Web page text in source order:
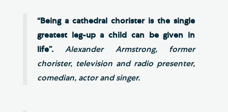
“Being a cathedral chorister is the single
greatest leg-up a child can be given in
life”.
Alexander Armstrong, former
chorister, television and radio presenter,
comedian, actor and singer.